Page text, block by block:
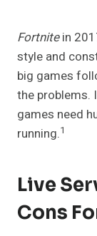
Fortnitein
style and
big games
the problems.
games need
running.1
Live
Cons